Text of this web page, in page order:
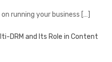
running your business […]
DRM and Its Role in Content